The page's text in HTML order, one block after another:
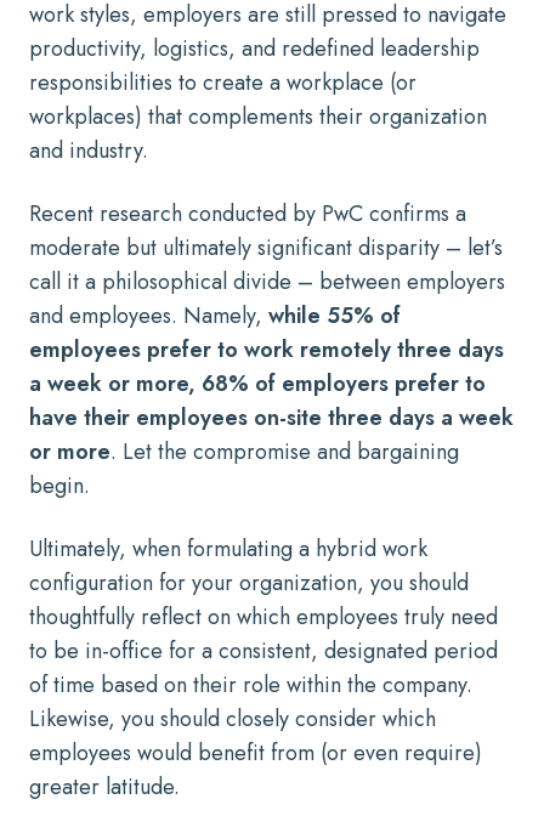
work styles, employers are still pressed to navigate
productivity, logistics, and redefined leadership
responsibilities to create a workplace (or
workplaces) that complements their organization
and industry.
Recent research conducted by PwCconfirms a
moderate but ultimately significant disparity – let’s
call it a philosophical divide – between employers
and employees. Namely, while 55% of
employees prefer to work remotely three days
a week or more, 68% of employers prefer to
have their employees on-site three days a week
or more. Let the compromise and bargaining
begin.
Ultimately, when formulating a hybrid work
configuration for your organization, you should
thoughtfully reflect on which employees truly need
to be in-office for a consistent, designated period
of time based on their role within the company.
Likewise, you should closely consider which
employees would benefit from (or even require)
greater latitude.